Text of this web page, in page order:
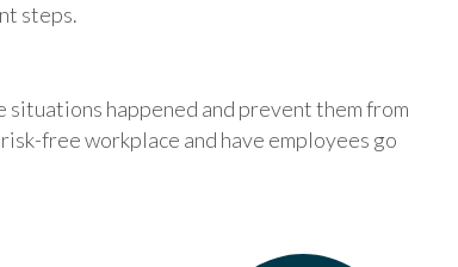
steps.
situations happened and prevent them from
free workplace and have employees go